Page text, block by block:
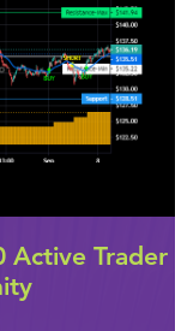
Active Trader